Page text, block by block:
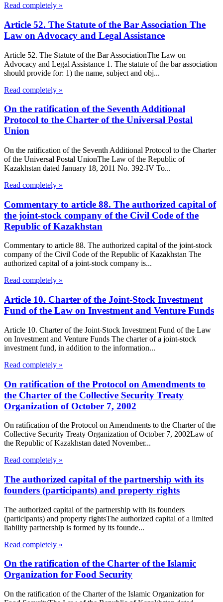
Read completely »
Article 52. The Statute of the Bar Association The
Law on Advocacy and Legal Assistance
Article 52. The Statute of the Bar AssociationThe Law on
Advocacy and Legal Assistance 1. The statute of the bar association
should provide for: 1) the name, subject and obj...
Read completely »
On the ratification of the Seventh Additional
Protocol to the Charter of the Universal Postal
Union
On the ratification of the Seventh Additional Protocol to the Charter
of the Universal Postal UnionThe Law of the Republic of
Kazakhstan dated January 18, 2011 No. 392-IV To...
Read completely »
Commentary to article 88. The authorized capital of
the joint-stock company of the Civil Code of the
Republic of Kazakhstan
Commentary to article 88. The authorized capital of the joint-stock
company of the Civil Code of the Republic of Kazakhstan The
authorized capital of a joint-stock company is...
Read completely »
Article 10. Charter of the Joint-Stock Investment
Fund of the Law on Investment and Venture Funds
Article 10. Charter of the Joint-Stock Investment Fund of the Law
on Investment and Venture Funds The charter of a joint-stock
investment fund, in addition to the information...
Read completely »
On ratification of the Protocol on Amendments to
the Charter of the Collective Security Treaty
Organization of October 7, 2002
On ratification of the Protocol on Amendments to the Charter of the
Collective Security Treaty Organization of October 7, 2002Law of
the Republic of Kazakhstan dated November...
Read completely »
The authorized capital of the partnership with its
founders (participants) and property rights
The authorized capital of the partnership with its founders
(participants) and property rightsThe authorized capital of a limited
liability partnership is formed by its founde...
Read completely »
On the ratification of the Charter of the Islamic
Organization for Food Security
On the ratification of the Charter of the Islamic Organization for